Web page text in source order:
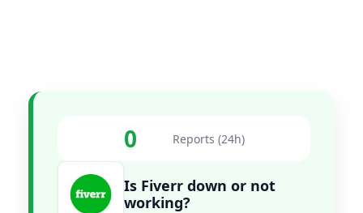
0 Reports (24h)
Is Fiverr down or not
working?